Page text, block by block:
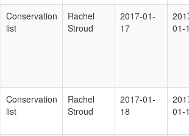
Conservation
list
Rachel
Stroud
2017-01-
17
01-
Conservation
list
Rachel
Stroud
2017-01-
18
01-